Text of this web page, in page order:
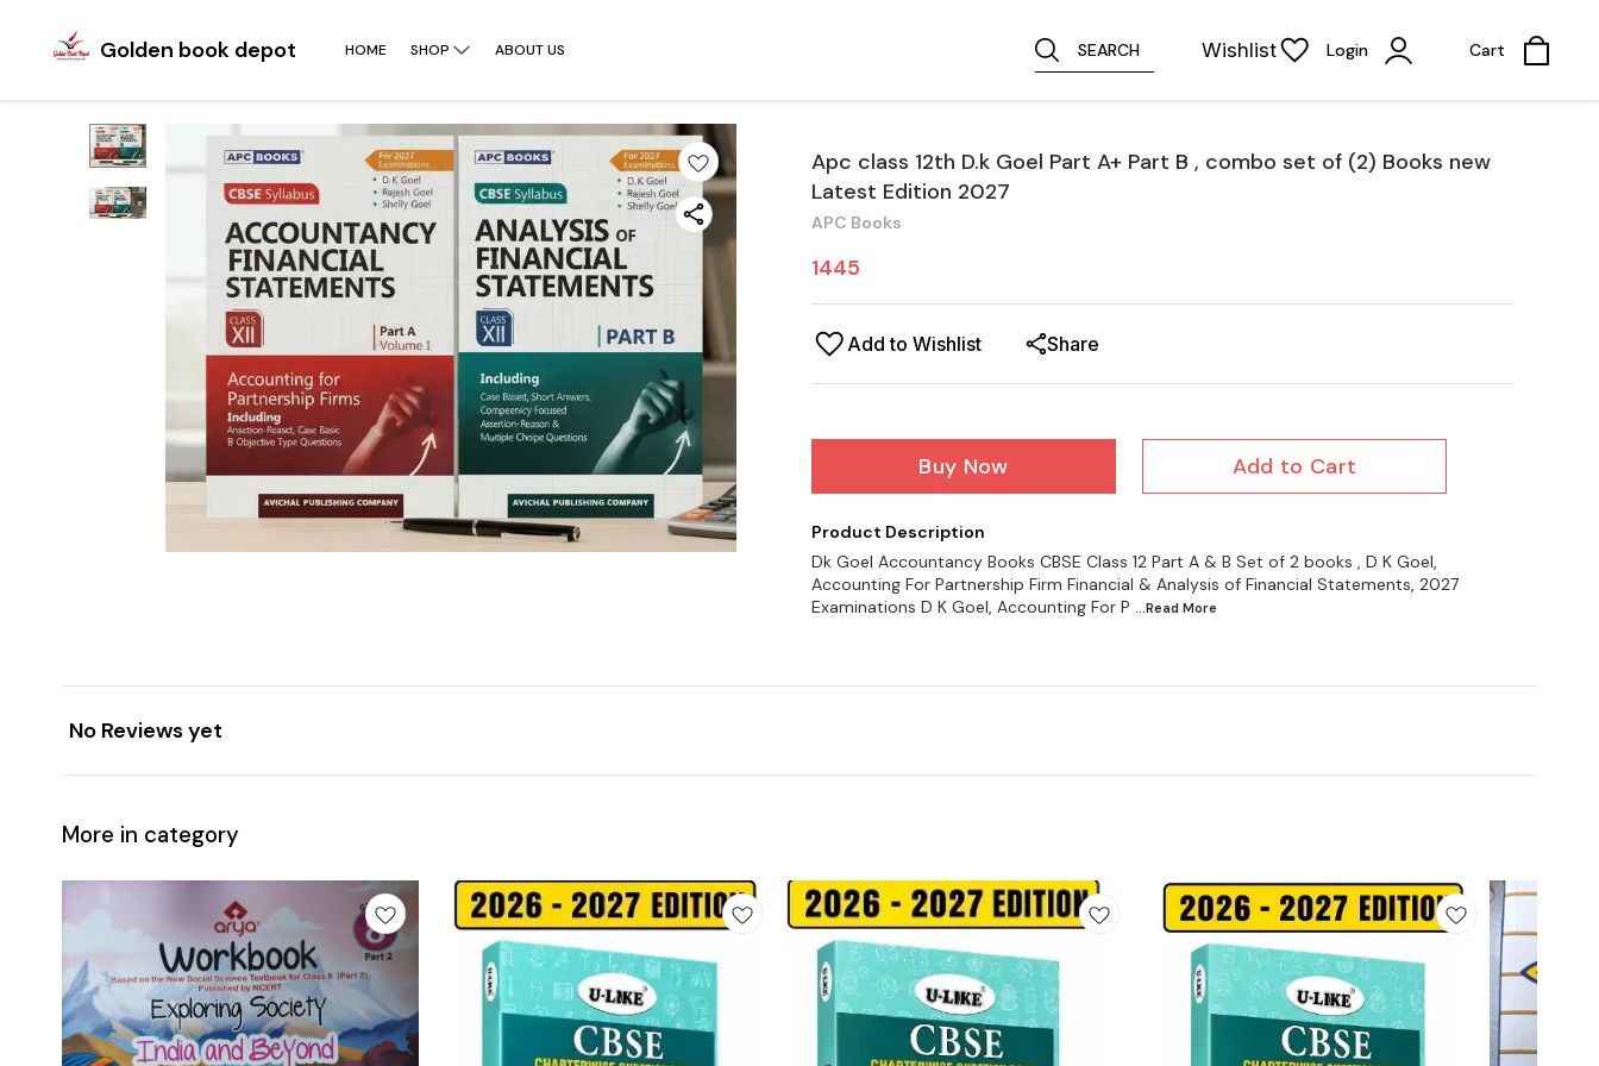
Golden book depot HOME SHOP ABOUT US SEARCH Wishlist Login Cart
Apc class 12th D.k Goel Part A+ Part B , combo set of (2) Books new
Latest Edition 2027
APC Books
1445
Add to Wishlist Share
Buy Now Add to Cart
Product Description
Dk Goel Accountancy Books CBSE Class 12 Part A & B Set of 2 books , D K Goel,
Accounting For Partnership Firm Financial & Analysis of Financial Statements, 2027
Examinations D K Goel, Accounting For P ...Read More
No Reviews yet
More in category